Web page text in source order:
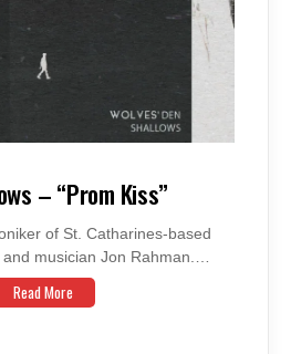
– “Prom Kiss”
of St. Catharines-based
musician Jon Rahman.…
Read More